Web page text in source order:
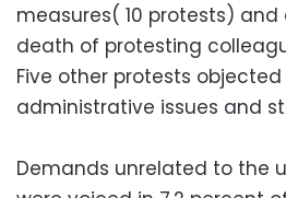
measures( 10 protests)
death of protesting
Five other protests
administrative issues and
Demands unrelated to the